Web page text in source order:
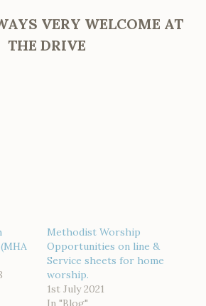
VERY WELCOME AT
THE DRIVE
Methodist Worship
Opportunities on line &
Service sheets for home
worship.
1st July 2021
In "Blog"